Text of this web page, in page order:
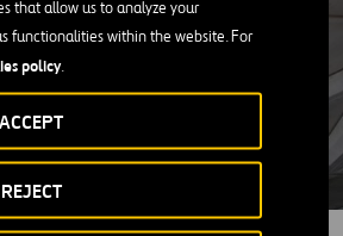
that allow us to analyze your
functionalities within the website. For
policy.
REJECT
ACCEPT